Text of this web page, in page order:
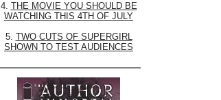
4. THE MOVIE YOU SHOULD BE
WATCHING THIS 4TH OF JULY
5. TWO CUTS OF SUPERGIRL
SHOWN TO TEST AUDIENCES